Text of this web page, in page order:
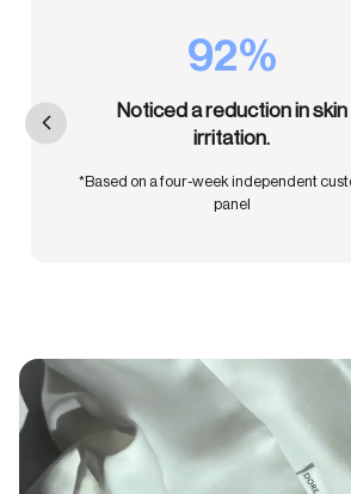
92%
Noticed a reduction in skin
irritation.
*Based on a four-week independent
panel